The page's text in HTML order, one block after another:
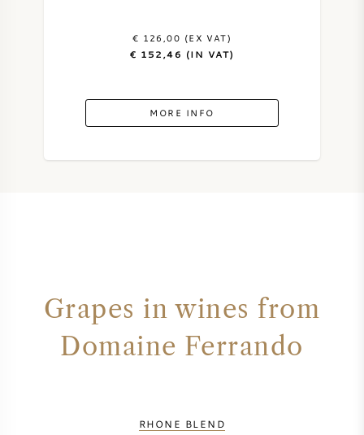
€ 126,00 (EX VAT)
€ 152,46 (IN VAT)
MORE INFO
Grapes in wines from
Domaine Ferrando
RHONE BLEND